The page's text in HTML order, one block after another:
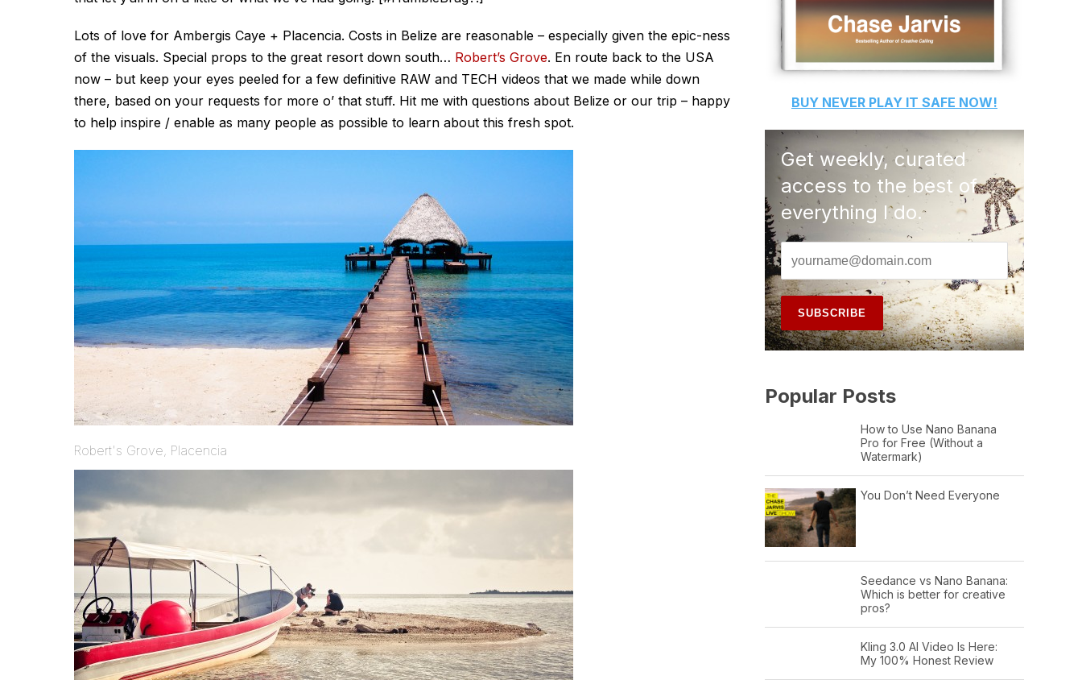
Lots of love for Ambergis Caye + Placencia. Costs in Belize are reasonable – especially given the epic-ness
of the visuals. Special props to the great resort down south… Robert’s Grove. En route back to the USA
now – but keep your eyes peeled for a few definitive RAW and TECH videos that we made while down
there, based on your requests for more o’ that stuff. Hit me with questions about Belize or our trip – happy
to help inspire / enable as many people as possible to learn about this fresh spot.
Robert's Grove, Placencia
BUY NEVER PLAY IT SAFE NOW!
Get weekly, curated
access to the best of
everything I do.
Popular Posts
How to Use Nano Banana
Pro for Free (Without a
Watermark)
You Don’t Need Everyone
Seedance vs Nano Banana:
Which is better for creative
pros?
Kling 3.0 AI Video Is Here:
My 100% Honest Review